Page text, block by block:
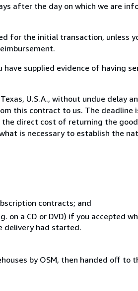
after the day on which we are
for the initial transaction, unless
supplied evidence of having
U.S.A., without undue delay
this contract to us. The deadline
direct cost of returning the
is necessary to establish the
contracts; and
a CD or DVD) if you accepted
delivery had started.
by OSM, then handed off to